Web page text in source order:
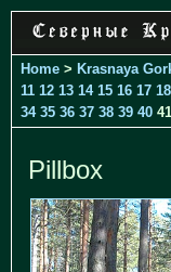
Home > Krasnaya
11 12 13 14 15 16 17 18
34 35 36 37 38 39 40 41
Pillbox